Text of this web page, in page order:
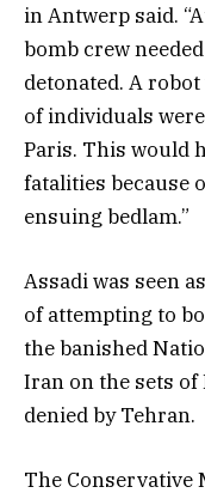
in Antwerp said.
bomb crew
detonated. A
of individuals
Paris. This would
fatalities because
ensuing bedlam.”
Assadi was seen
of attempting to
the banished
Iran on the sets of
denied by Tehran.
The Conservative